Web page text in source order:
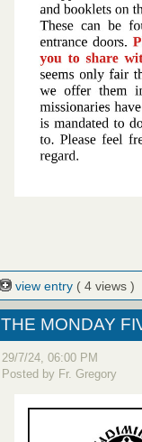
view entry ( 4 views )
THE MONDAY
29/7/24, 06:00 PM
Posted by Fr. Gregory